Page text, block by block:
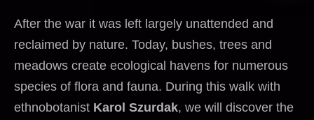
After the war it was left largely unattended and
reclaimed by nature. Today, bushes, trees and
meadows create ecological havens for numerous
species of flora and fauna. During this walk with
ethnobotanist Karol Szurdak, we will discover the